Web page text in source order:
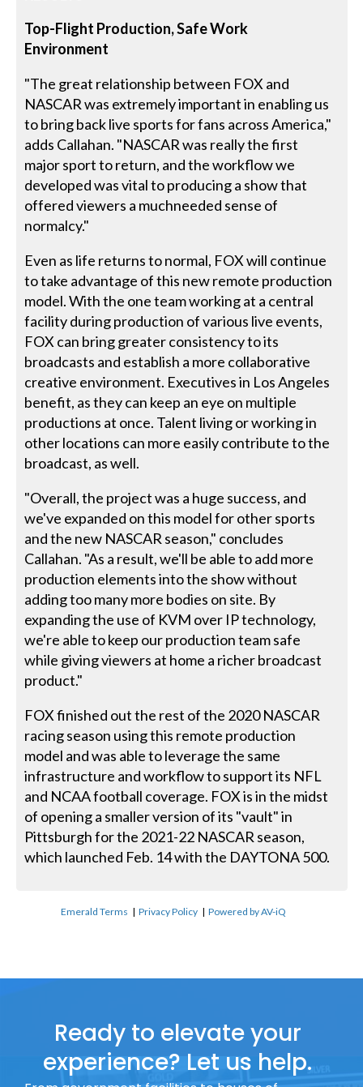
Top-Flight Production, Safe Work
Environment
"The great relationship between FOX and
NASCAR was extremely important in enabling us
to bring back live sports for fans across America,"
adds Callahan. "NASCAR was really the first
major sport to return, and the workflow we
developed was vital to producing a show that
offered viewers a muchneeded sense of
normalcy."
Even as life returns to normal, FOX will continue
to take advantage of this new remote production
model. With the one team working at a central
facility during production of various live events,
FOX can bring greater consistency to its
broadcasts and establish a more collaborative
creative environment. Executives in Los Angeles
benefit, as they can keep an eye on multiple
productions at once. Talent living or working in
other locations can more easily contribute to the
broadcast, as well.
"Overall, the project was a huge success, and
we've expanded on this model for other sports
and the new NASCAR season," concludes
Callahan. "As a result, we'll be able to add more
production elements into the show without
adding too many more bodies on site. By
expanding the use of KVM over IP technology,
we're able to keep our production team safe
while giving viewers at home a richer broadcast
product."
FOX finished out the rest of the 2020 NASCAR
racing season using this remote production
model and was able to leverage the same
infrastructure and workflow to support its NFL
and NCAA football coverage. FOX is in the midst
of opening a smaller version of its "vault" in
Pittsburgh for the 2021-22 NASCAR season,
which launched Feb. 14 with the DAYTONA 500.
Emerald Terms |Privacy Policy |Powered by AV-iQ
Ready to elevate your
experience? Let us help.